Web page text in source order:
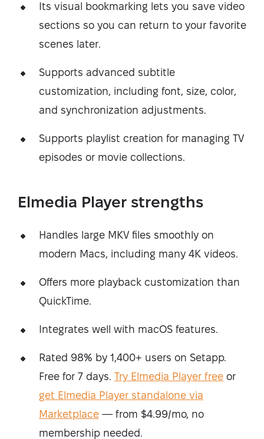
Its visual bookmarking lets you save video
sections so you can return to your favorite
scenes later.
Supports advanced subtitle
customization, including font, size, color,
and synchronization adjustments.
Supports playlist creation for managing TV
episodes or movie collections.
Elmedia Player strengths
Handles large MKV files smoothly on
modern Macs, including many 4K videos.
Offers more playback customization than
QuickTime.
Integrates well with macOS features.
Rated 98% by 1,400+ users on Setapp.
Free for 7 days. Try Elmedia Player free or
get Elmedia Player standalone via
Marketplace — from $4.99/mo, no
membership needed.